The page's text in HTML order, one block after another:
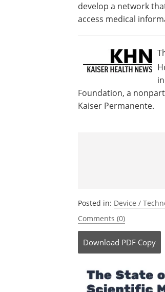
develop a network
access medical
Foundation, a
Kaiser Permanente.
Posted in: Device /
Comments (0)
Download PDF Copy